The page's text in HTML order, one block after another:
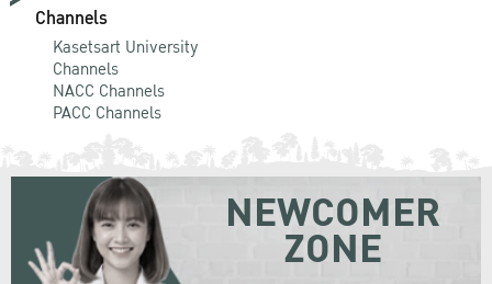
Channels
Kasetsart University
Channels
NACC Channels
PACC Channels
NEWCOMER
ZONE